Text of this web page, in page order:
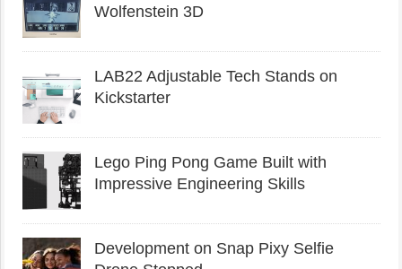
Wolfenstein 3D
LAB22 Adjustable Tech Stands on
Kickstarter
Lego Ping Pong Game Built with
Impressive Engineering Skills
Development on Snap Pixy Selfie